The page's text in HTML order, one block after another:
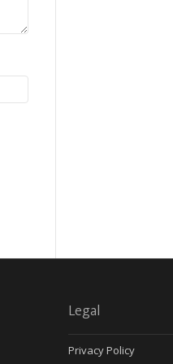
Legal
Privacy Policy